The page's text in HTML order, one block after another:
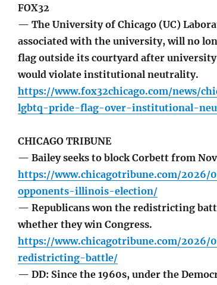
FOX32
— The University of Chicago (UC)
associated with the university, will no
flag outside its courtyard after
would violate institutional neutrality.
https://www.fox32chicago.com/news/
lgbtq-pride-flag-over-institutional-
CHICAGO TRIBUNE
— Bailey seeks to block Corbett from
https://www.chicagotribune.com/
opponents-illinois-election/
— Republicans won the redistricting
whether they win Congress.
https://www.chicagotribune.com/2026/
redistricting-battle/
— DD: Since the 1960s, under the